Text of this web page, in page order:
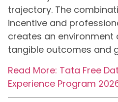
trajectory. The
incentive and
creates an environment
tangible outcomes and
Read More: Tata Free
Experience Program